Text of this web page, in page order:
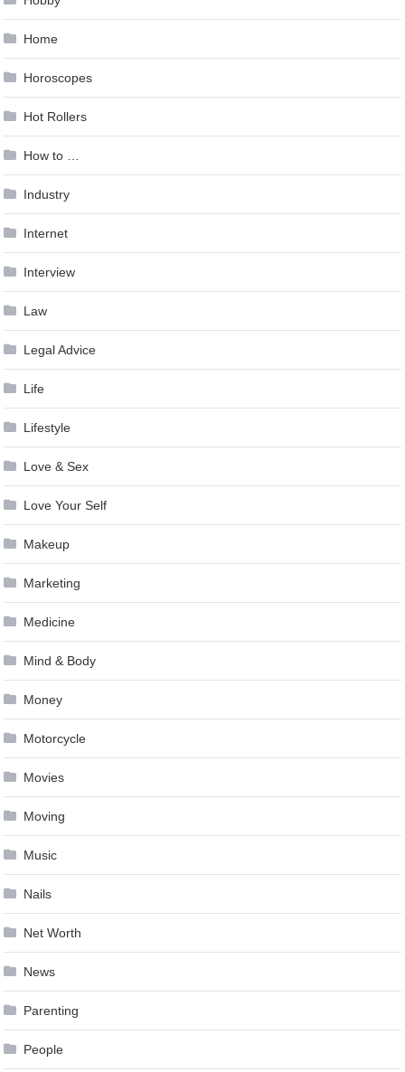
Home
Horoscopes
Hot Rollers
How to …
Industry
Internet
Interview
Law
Legal Advice
Life
Lifestyle
Love & Sex
Love Your Self
Makeup
Marketing
Medicine
Mind & Body
Money
Motorcycle
Movies
Moving
Music
Nails
Net Worth
News
Parenting
People